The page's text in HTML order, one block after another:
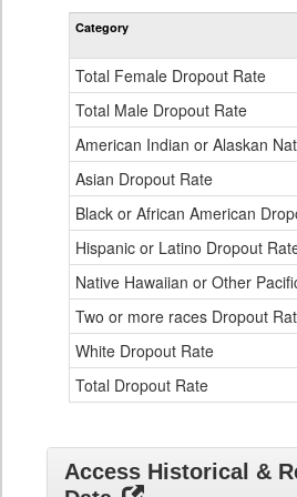
Category
Total Female Dropout Rate
Total Male Dropout Rate
American Indian or Alaskan
Asian Dropout Rate
Black or African American
Hispanic or Latino Dropout
Native Hawaiian or Other
Two or more races Dropout
White Dropout Rate
Total Dropout Rate
Access Historical &